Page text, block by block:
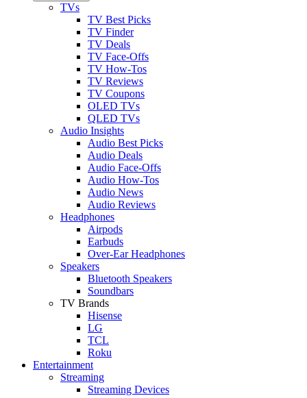
TVs
TV Best Picks
TV Finder
TV Deals
TV Face-Offs
TV How-Tos
TV Reviews
TV Coupons
OLED TVs
QLED TVs
Audio Insights
Audio Best Picks
Audio Deals
Audio Face-Offs
Audio How-Tos
Audio News
Audio Reviews
Headphones
Airpods
Earbuds
Over-Ear Headphones
Speakers
Bluetooth Speakers
Soundbars
TV Brands
Hisense
LG
TCL
Roku
Entertainment
Streaming
Streaming Devices